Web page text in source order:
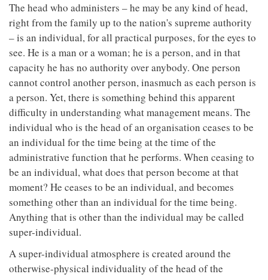
The head who administers – he may be any kind of head,
right from the family up to the nation's supreme authority
– is an individual, for all practical purposes, for the eyes to
see. He is a man or a woman; he is a person, and in that
capacity he has no authority over anybody. One person
cannot control another person, inasmuch as each person is
a person. Yet, there is something behind this apparent
difficulty in understanding what management means. The
individual who is the head of an organisation ceases to be
an individual for the time being at the time of the
administrative function that he performs. When ceasing to
be an individual, what does that person become at that
moment? He ceases to be an individual, and becomes
something other than an individual for the time being.
Anything that is other than the individual may be called
super-individual.
A super-individual atmosphere is created around the
otherwise-physical individuality of the head of the